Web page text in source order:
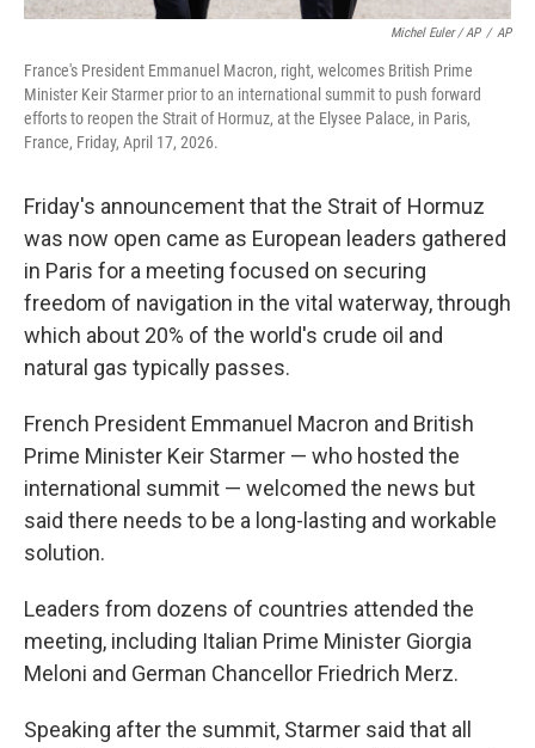
Michel Euler / AP / AP
France's President Emmanuel Macron, right, welcomes British Prime
Minister Keir Starmer prior to an international summit to push forward
efforts to reopen the Strait of Hormuz, at the Elysee Palace, in Paris,
France, Friday, April 17, 2026.
Friday's announcement that the Strait of Hormuz
was now open came as European leaders gathered
in Paris for a meeting focused on securing
freedom of navigation in the vital waterway, through
which about 20% of the world's crude oil and
natural gas typically passes.
French President Emmanuel Macron and British
Prime Minister Keir Starmer — who hosted the
international summit — welcomed the news but
said there needs to be a long-lasting and workable
solution.
Leaders from dozens of countries attended the
meeting, including Italian Prime Minister Giorgia
Meloni and German Chancellor Friedrich Merz.
Speaking after the summit, Starmer said that all